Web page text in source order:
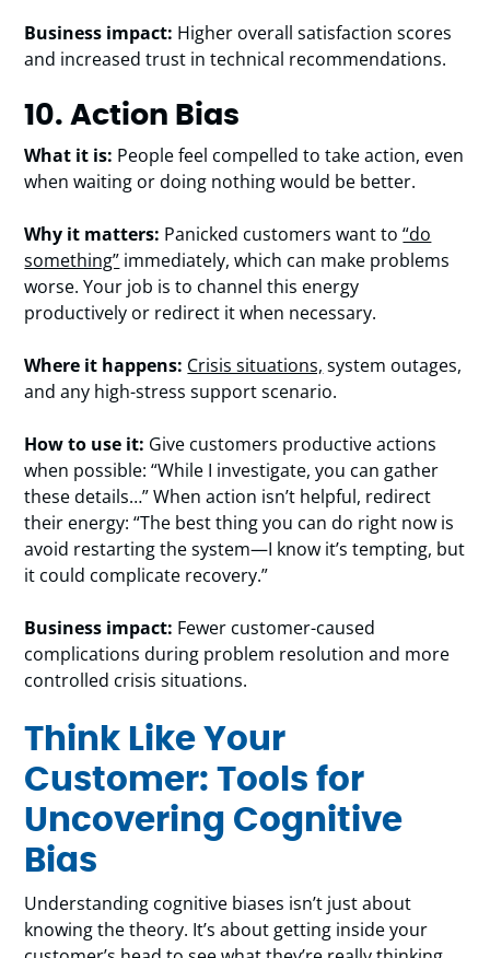
Business impact: Higher overall satisfaction scores
and increased trust in technical recommendations.
10. Action Bias
What it is: People feel compelled to take action, even
when waiting or doing nothing would be better.
Why it matters: Panicked customers want to“do
something” immediately, which can make problems
worse. Your job is to channel this energy
productively or redirect it when necessary.
Where it happens: Crisis situations, system outages,
and any high-stress support scenario.
How to use it: Give customers productive actions
when possible: “While I investigate, you can gather
these details…” When action isn’t helpful, redirect
their energy: “The best thing you can do right now is
avoid restarting the system—I know it’s tempting, but
it could complicate recovery.”
Business impact: Fewer customer-caused
complications during problem resolution and more
controlled crisis situations.
Think Like Your
Customer: Tools for
Uncovering Cognitive
Bias
Understanding cognitive biases isn’t just about
knowing the theory. It’s about getting inside your